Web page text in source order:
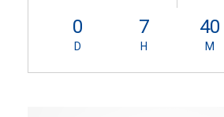
0
D
7
H
40
M